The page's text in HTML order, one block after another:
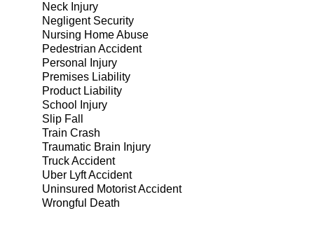
Neck Injury
Negligent Security
Nursing Home Abuse
Pedestrian Accident
Personal Injury
Premises Liability
Product Liability
School Injury
Slip Fall
Train Crash
Traumatic Brain Injury
Truck Accident
Uber Lyft Accident
Uninsured Motorist Accident
Wrongful Death